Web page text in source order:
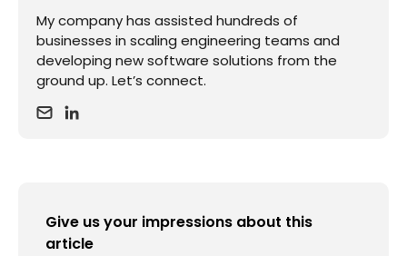
My company has assisted hundreds of
businesses in scaling engineering teams and
developing new software solutions from the
ground up. Let’s connect.
Give us your impressions about this
article